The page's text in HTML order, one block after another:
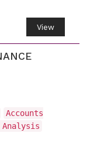
View
Accounts